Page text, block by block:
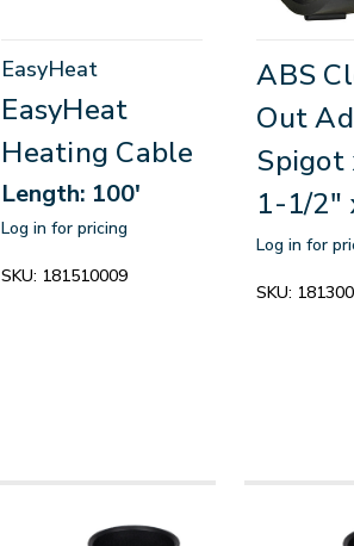
EasyHeat
EasyHeat
Heating Cable
Length: 100'
Log in for pricing
SKU: 181510009
ABS
Out
Spigot
1-1/2"
Log in for
SKU: